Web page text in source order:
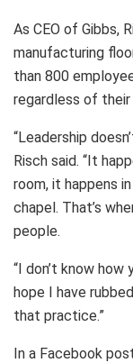
As CEO of Gibbs,
manufacturing
than 800
regardless of
“Leadership
Risch said. “It
room, it happens
chapel. That’s
people.
“I don’t know
hope I have
that practice.”
In a Facebook